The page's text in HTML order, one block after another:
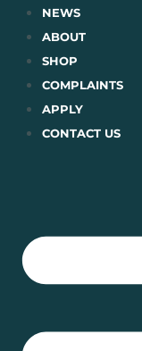
Skip
content
NEWS
ABOUT
SHOP
COMPLAINTS
APPLY
CONTACT US